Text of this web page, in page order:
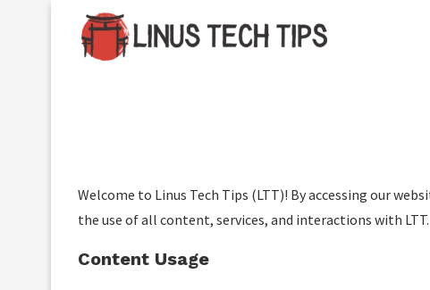
Welcome to Linus Tech Tips (LTT)! By accessing our
the use of all content, services, and interactions with LTT.
Content Usage
Important:Contributors using paid authorship